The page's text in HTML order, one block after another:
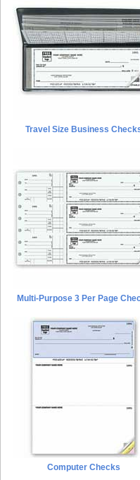
Travel Size Business
Multi-Purpose 3 Per Page
Computer Checks